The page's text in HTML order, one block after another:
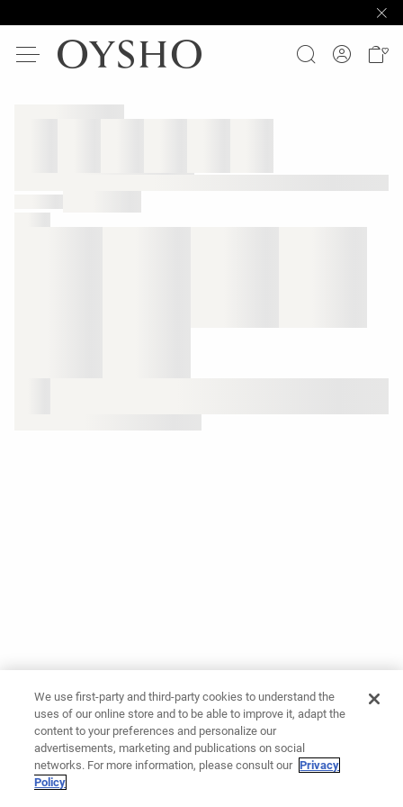
We use first-party and third-party cookies to understand the
uses of our online store and to be able to improve it, adapt the
content to your preferences and personalize our
advertisements, marketing and publications on social
networks. For more information, please consult our Privacy
Policy